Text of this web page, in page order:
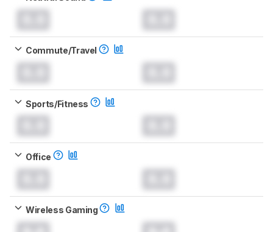
Commute/Travel
Sports/Fitness
Office
Wireless Gaming